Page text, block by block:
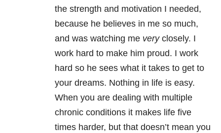
the strength and motivation I needed,
because he believes in me so much,
and was watching me veryclosely. I
work hard to make him proud. I work
hard so he sees what it takes to get to
your dreams. Nothing in life is easy.
When you are dealing with multiple
chronic conditions it makes life five
times harder, but that doesn’t mean you